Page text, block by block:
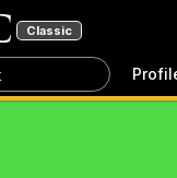
Classic